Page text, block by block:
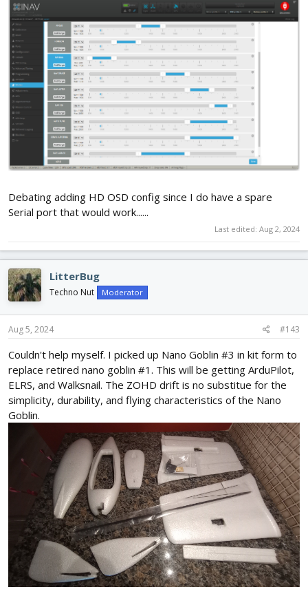
Debating adding HD OSD config since I do have a spare
Serial port that would work......
Last edited: Aug 2, 2024
LitterBug
Techno Nut Moderator
Aug 5, 2024 #143
Couldn't help myself. I picked up Nano Goblin #3 in kit form to
replace retired nano goblin #1. This will be getting ArduPilot,
ELRS, and Walksnail. The ZOHD drift is no substitue for the
simplicity, durability, and flying characteristics of the Nano
Goblin.